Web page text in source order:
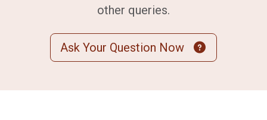
other queries.
Ask Your Question Now